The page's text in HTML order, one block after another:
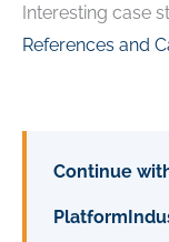
Interesting case
References and
Continue
Platform